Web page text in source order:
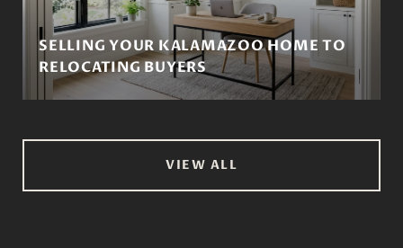
SELLING YOUR KALAMAZOO HOME TO
RELOCATING BUYERS
VIEW ALL